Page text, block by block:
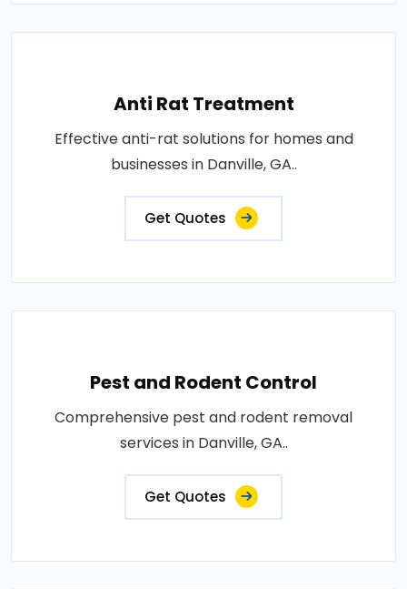
Anti Rat Treatment
Effective anti-rat solutions for homes and
businesses in Danville, GA..
Get Quotes
Pest and Rodent Control
Comprehensive pest and rodent removal
services in Danville, GA..
Get Quotes